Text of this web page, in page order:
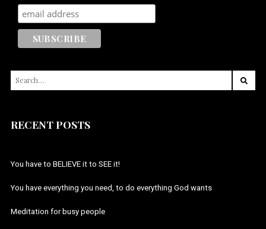
SEARCH
RECENT POSTS
You have to BELIEVE it to SEE it!
You have everything you need, to do everything God wants
Meditation for busy people